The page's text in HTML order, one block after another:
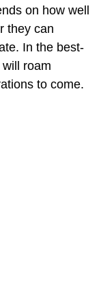
on how well
they can
In the best-
roam
to come.